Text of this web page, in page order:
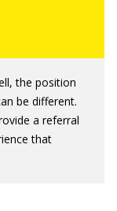
the position
be different.
a referral
that